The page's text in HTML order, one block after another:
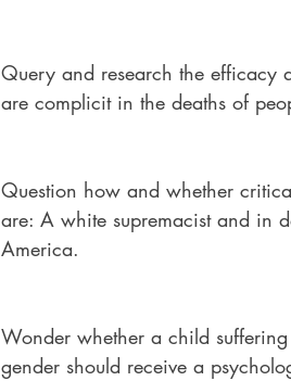
Query and research the efficacy
are complicit in the deaths of
Question how and whether
are: A white supremacist and in
America.
Wonder whether a child
gender should receive a